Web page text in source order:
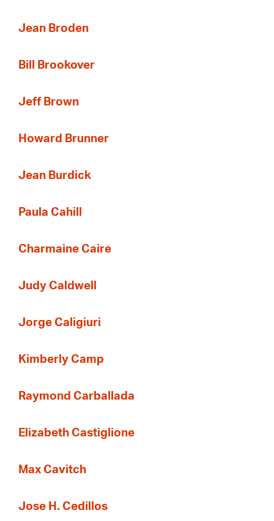
Jean Broden
Bill Brookover
Jeff Brown
Howard Brunner
Jean Burdick
Paula Cahill
Charmaine Caire
Judy Caldwell
Jorge Caligiuri
Kimberly Camp
Raymond Carballada
Elizabeth Castiglione
Max Cavitch
Jose H. Cedillos